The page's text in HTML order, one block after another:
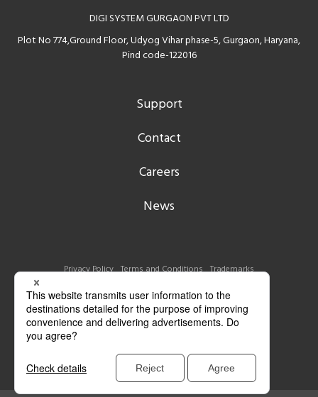
DIGI SYSTEM GURGAON PVT LTD
Plot No 774,Ground Floor, Udyog Vihar phase-5, Gurgaon, Haryana,
Pind code-122016
Support
Contact
Careers
News
Privacy Policy Terms and Conditions Trademarks